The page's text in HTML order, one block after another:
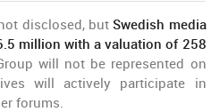
disclosed, butSwedish media
million with a valuation of 258
will not be represented on
will actively participate in
forums.